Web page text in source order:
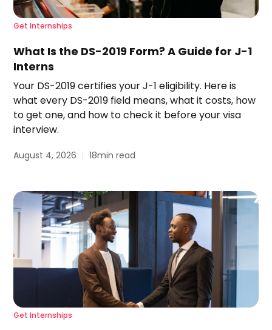
Get Internships
What Is the DS-2019 Form? A Guide for J-1
Interns
Your DS-2019 certifies your J-1 eligibility. Here is
what every DS-2019 field means, what it costs, how
to get one, and how to check it before your visa
interview.
August 4, 2026 18min read
Get Internships